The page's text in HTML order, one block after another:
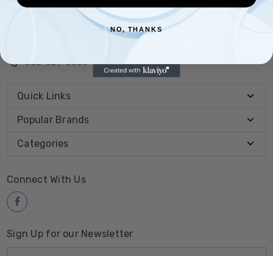
10910 Stancliff Road
Houston Texas 77099
832-327-8880
Quick Links
Popular Brands
Categories
Connect With Us
Sign Up for our Newsletter
NO, THANKS